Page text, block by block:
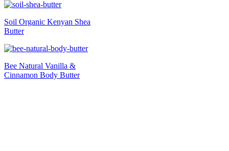
Soil Organic Kenyan Shea
Butter
Bee Natural Vanilla &
Cinnamon Body Butter